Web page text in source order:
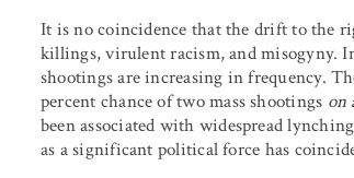
It is no coincidence that the drift to the
killings, virulent racism, and misogyny.
shootings are increasing in frequency.
percent chance of two mass shootings on
been associated with widespread
as a significant political force has